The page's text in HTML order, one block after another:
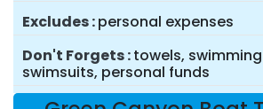
Excludes personal expenses
Don't Forgets towels,
swimsuits, personal funds